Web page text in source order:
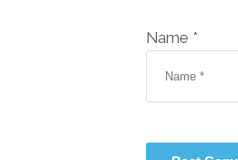
Name *